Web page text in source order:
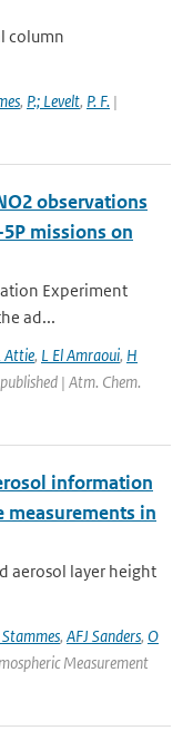
column
, P.; Levelt, P. F. |
observations
missions on
Experiment
ad...
Attie, L El Amraoui, H
| Atm. Chem.
information
measurements in
aerosol layer height
Stammes, AFJ Sanders, O
Measurement